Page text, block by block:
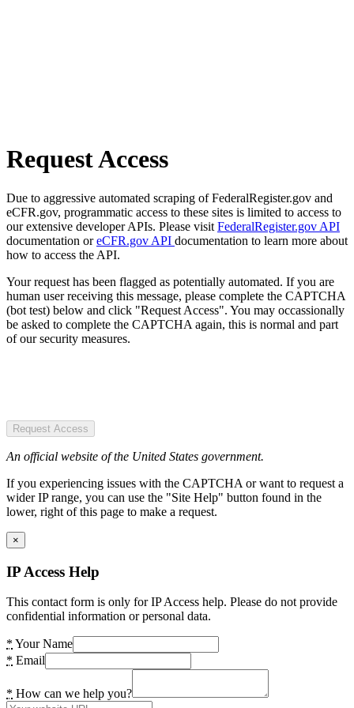
Request Access
Due to aggressive automated scraping of FederalRegister.gov and
eCFR.gov, programmatic access to these sites is limited to access to
our extensive developer APIs. Please visit FederalRegister.gov API
documentation oreCFR.gov API documentation to learn more about
how to access the API.
Your request has been flagged as potentially automated. If you are
human user receiving this message, please complete the CAPTCHA
(bot test) below and click "Request Access". You may occassionally
be asked to complete the CAPTCHA again, this is normal and part
of our security measures.
Request Access
An official website of the United States government.
If you experiencing issues with the CAPTCHA or want to request a
wider IP range, you can use the "Site Help" button found in the
lower, right of this page to make a request.
×
IP Access Help
This contact form is only for IP Access help. Please do not provide
confidential information or personal data.
* Your Name
* Email
* How can we help you?